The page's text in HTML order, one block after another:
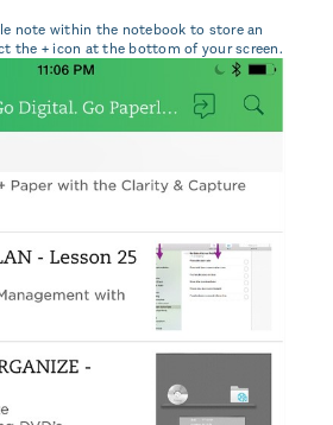
note within the notebook to store an
the + icon at the bottom of your screen.